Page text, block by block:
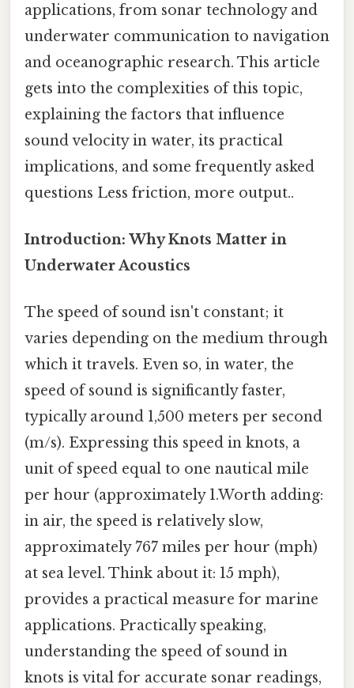
applications, from sonar technology and
underwater communication to navigation
and oceanographic research. This article
gets into the complexities of this topic,
explaining the factors that influence
sound velocity in water, its practical
implications, and some frequently asked
questions Less friction, more output..
Introduction: Why Knots Matter in
Underwater Acoustics
The speed of sound isn't constant; it
varies depending on the medium through
which it travels. Even so, in water, the
speed of sound is significantly faster,
typically around 1,500 meters per second
(m/s). Expressing this speed in knots, a
unit of speed equal to one nautical mile
per hour (approximately 1.Worth adding:
in air, the speed is relatively slow,
approximately 767 miles per hour (mph)
at sea level. Think about it: 15 mph),
provides a practical measure for marine
applications. Practically speaking,
understanding the speed of sound in
knots is vital for accurate sonar readings,